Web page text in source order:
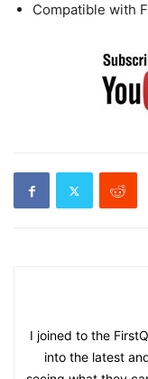
Compatible with
I joined to the
into the latest